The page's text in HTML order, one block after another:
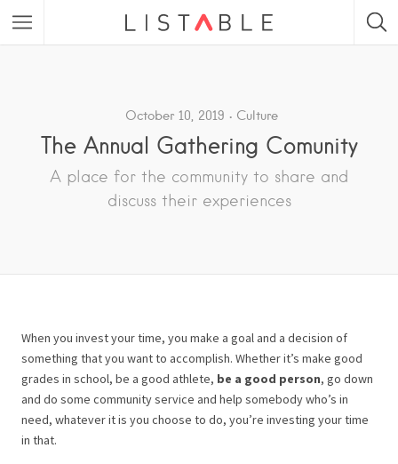
Category
October 10, 2019 Culture
The Annual Gathering Comunity
A place for the community to share and
discuss their experiences
When you invest your time, you make a goal and a decision of
something that you want to accomplish. Whether it’s make good
grades in school, be a good athlete, be a good person, go down
and do some community service and help somebody who’s in
need, whatever it is you choose to do, you’re investing your time
in that.